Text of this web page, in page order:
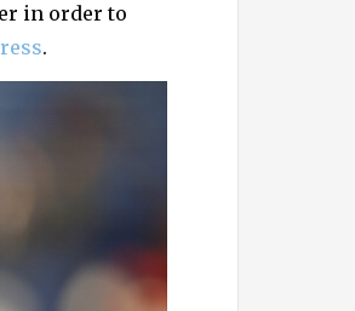
in order to
.